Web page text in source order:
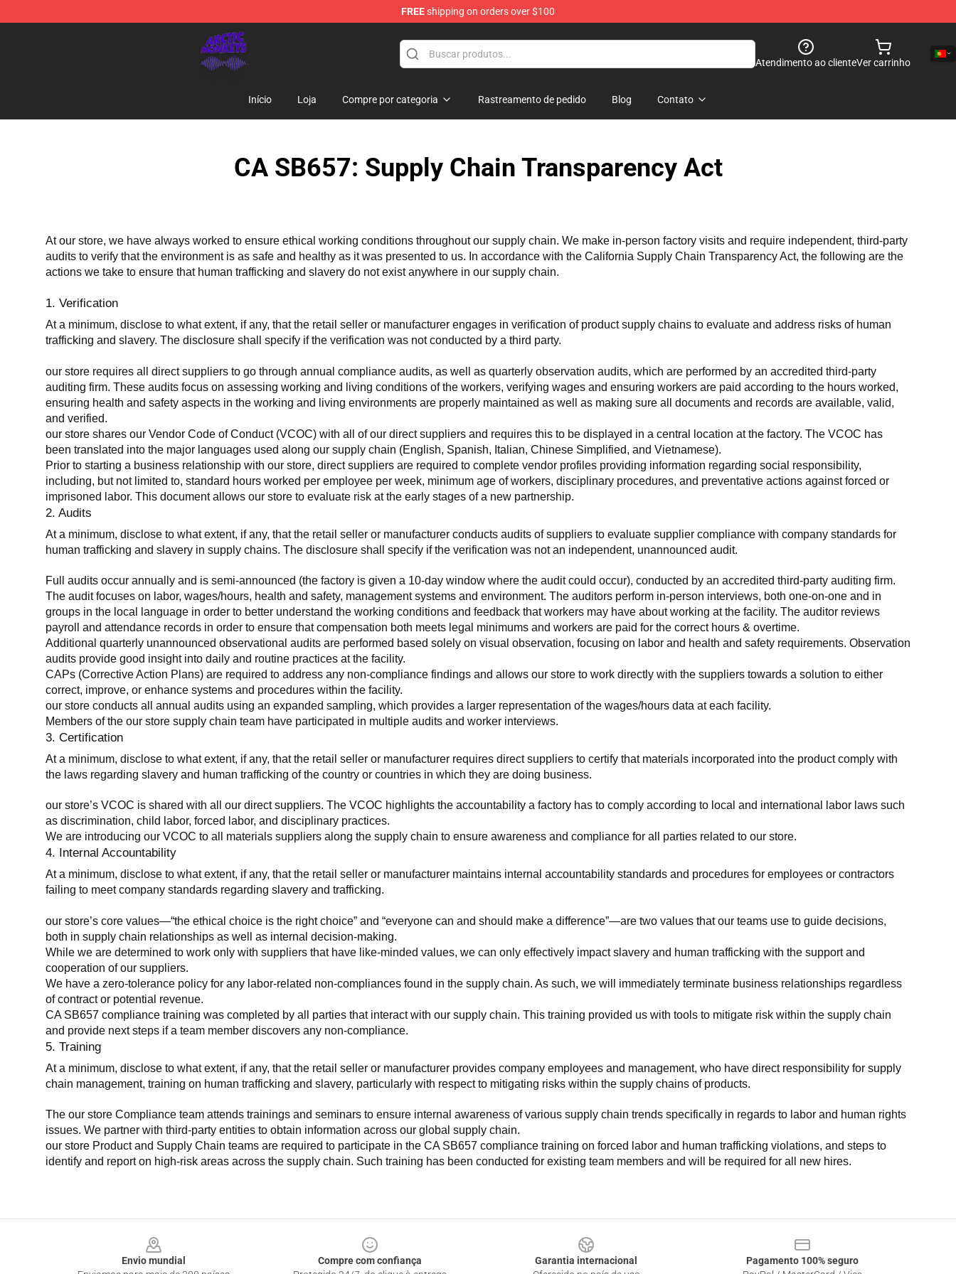
FREEshipping on orders over $100
Arctic Monkeys Shop - Official Arctic Monkeys Merchandise Store
Atendimento ao clienteVer carrinho
Início Loja Compre por categoria Rastreamento de pedido Blog Contato
CA SB657: Supply Chain Transparency Act
At our store, we have always worked to ensure ethical working conditions throughout our supply chain. We make in-person factory visits and require independent, third-party
audits to verify that the environment is as safe and healthy as it was presented to us. In accordance with the California Supply Chain Transparency Act, the following are the
actions we take to ensure that human trafficking and slavery do not exist anywhere in our supply chain.
1. Verification
At a minimum, disclose to what extent, if any, that the retail seller or manufacturer engages in verification of product supply chains to evaluate and address risks of human
trafficking and slavery. The disclosure shall specify if the verification was not conducted by a third party.
our store requires all direct suppliers to go through annual compliance audits, as well as quarterly observation audits, which are performed by an accredited third-party
auditing firm. These audits focus on assessing working and living conditions of the workers, verifying wages and ensuring workers are paid according to the hours worked,
ensuring health and safety aspects in the working and living environments are properly maintained as well as making sure all documents and records are available, valid,
and verified.
our store shares our Vendor Code of Conduct (VCOC) with all of our direct suppliers and requires this to be displayed in a central location at the factory. The VCOC has
been translated into the major languages used along our supply chain (English, Spanish, Italian, Chinese Simplified, and Vietnamese).
Prior to starting a business relationship with our store, direct suppliers are required to complete vendor profiles providing information regarding social responsibility,
including, but not limited to, standard hours worked per employee per week, minimum age of workers, disciplinary procedures, and preventative actions against forced or
imprisoned labor. This document allows our store to evaluate risk at the early stages of a new partnership.
2. Audits
At a minimum, disclose to what extent, if any, that the retail seller or manufacturer conducts audits of suppliers to evaluate supplier compliance with company standards for
human trafficking and slavery in supply chains. The disclosure shall specify if the verification was not an independent, unannounced audit.
Full audits occur annually and is semi-announced (the factory is given a 10-day window where the audit could occur), conducted by an accredited third-party auditing firm.
The audit focuses on labor, wages/hours, health and safety, management systems and environment. The auditors perform in-person interviews, both one-on-one and in
groups in the local language in order to better understand the working conditions and feedback that workers may have about working at the facility. The auditor reviews
payroll and attendance records in order to ensure that compensation both meets legal minimums and workers are paid for the correct hours & overtime.
Additional quarterly unannounced observational audits are performed based solely on visual observation, focusing on labor and health and safety requirements. Observation
audits provide good insight into daily and routine practices at the facility.
CAPs (Corrective Action Plans) are required to address any non-compliance findings and allows our store to work directly with the suppliers towards a solution to either
correct, improve, or enhance systems and procedures within the facility.
our store conducts all annual audits using an expanded sampling, which provides a larger representation of the wages/hours data at each facility.
Members of the our store supply chain team have participated in multiple audits and worker interviews.
3. Certification
At a minimum, disclose to what extent, if any, that the retail seller or manufacturer requires direct suppliers to certify that materials incorporated into the product comply with
the laws regarding slavery and human trafficking of the country or countries in which they are doing business.
our store’s VCOC is shared with all our direct suppliers. The VCOC highlights the accountability a factory has to comply according to local and international labor laws such
as discrimination, child labor, forced labor, and disciplinary practices.
We are introducing our VCOC to all materials suppliers along the supply chain to ensure awareness and compliance for all parties related to our store.
4. Internal Accountability
At a minimum, disclose to what extent, if any, that the retail seller or manufacturer maintains internal accountability standards and procedures for employees or contractors
failing to meet company standards regarding slavery and trafficking.
our store’s core values—“the ethical choice is the right choice” and “everyone can and should make a difference”—are two values that our teams use to guide decisions,
both in supply chain relationships as well as internal decision-making.
While we are determined to work only with suppliers that have like-minded values, we can only effectively impact slavery and human trafficking with the support and
cooperation of our suppliers.
We have a zero-tolerance policy for any labor-related non-compliances found in the supply chain. As such, we will immediately terminate business relationships regardless
of contract or potential revenue.
CA SB657 compliance training was completed by all parties that interact with our supply chain. This training provided us with tools to mitigate risk within the supply chain
and provide next steps if a team member discovers any non-compliance.
5. Training
At a minimum, disclose to what extent, if any, that the retail seller or manufacturer provides company employees and management, who have direct responsibility for supply
chain management, training on human trafficking and slavery, particularly with respect to mitigating risks within the supply chains of products.
The our store Compliance team attends trainings and seminars to ensure internal awareness of various supply chain trends specifically in regards to labor and human rights
issues. We partner with third-party entities to obtain information across our global supply chain.
our store Product and Supply Chain teams are required to participate in the CA SB657 compliance training on forced labor and human trafficking violations, and steps to
identify and report on high-risk areas across the supply chain. Such training has been conducted for existing team members and will be required for all new hires.
Envio mundial
Compre com confiança
Garantia internacional
Pagamento 100% seguro